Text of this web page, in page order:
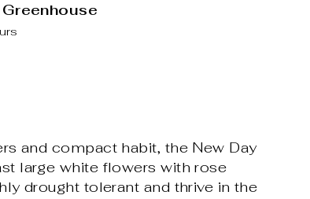
Greenhouse
and compact habit, the New Day
large white flowers with rose
drought tolerant and thrive in the